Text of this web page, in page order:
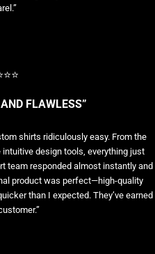
FLAWLESS”
shirts ridiculously easy. From the
design tools, everything just
team responded almost instantly and
product was perfect—high-quality
than I expected. They’ve earned